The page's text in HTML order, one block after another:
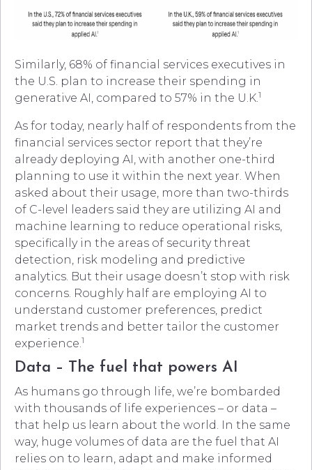
Similarly, 68% of financial services executives in
the U.S. plan to increase their spending in
generative AI, compared to 57% in the U.K.1
As for today, nearly half of respondents from the
financial services sector report that they’re
already deploying AI, with another one-third
planning to use it within the next year. When
asked about their usage, more than two-thirds
of C-level leaders said they are utilizing AI and
machine learning to reduce operational risks,
specifically in the areas of security threat
detection, risk modeling and predictive
analytics. But their usage doesn’t stop with risk
concerns. Roughly half are employing AI to
understand customer preferences, predict
market trends and better tailor the customer
experience.1
Data – The fuel that powers AI
As humans go through life, we’re bombarded
with thousands of life experiences – or data –
that help us learn about the world. In the same
way, huge volumes of data are the fuel that AI
relies on to learn, adapt and make informed